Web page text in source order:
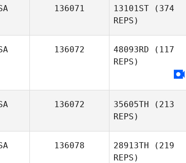
136071 13101ST (374
REPS)
136072 48093RD (117
REPS)
136072 35605TH (213
REPS)
136078 28913TH (219
REPS)